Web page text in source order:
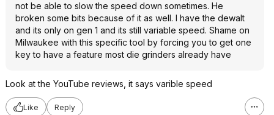
not be able to slow the speed down sometimes. He
broken some bits because of it as well. I have the dewalt
and its only on gen 1 and its still variable speed. Shame on
Milwaukee with this specific tool by forcing you to get one
key to have a feature most die grinders already have
Look at the YouTube reviews, it says varible speed
Like Reply